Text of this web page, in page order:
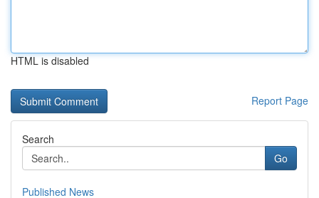
HTML is disabled
Report Page
Search
Go
Published News